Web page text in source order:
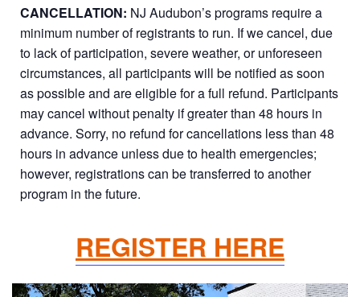
CANCELLATION: NJ Audubon’s programs require a
minimum number of registrants to run. If we cancel, due
to lack of participation, severe weather, or unforeseen
circumstances, all participants will be notified as soon
as possible and are eligible for a full refund. Participants
may cancel without penalty if greater than 48 hours in
advance. Sorry, no refund for cancellations less than 48
hours in advance unless due to health emergencies;
however, registrations can be transferred to another
program in the future.
REGISTER HERE